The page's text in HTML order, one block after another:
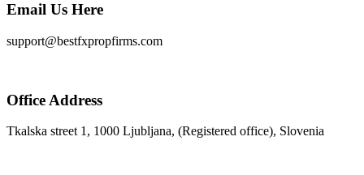
Email Us Here
support@bestfxpropfirms.com
Office Address
Tkalska street 1, 1000 Ljubljana, (Registered office), Slovenia